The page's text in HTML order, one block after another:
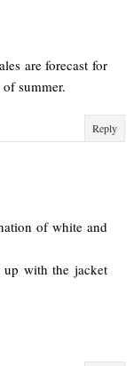
are forecast for
summer.
Reply
of white and
up with the jacket